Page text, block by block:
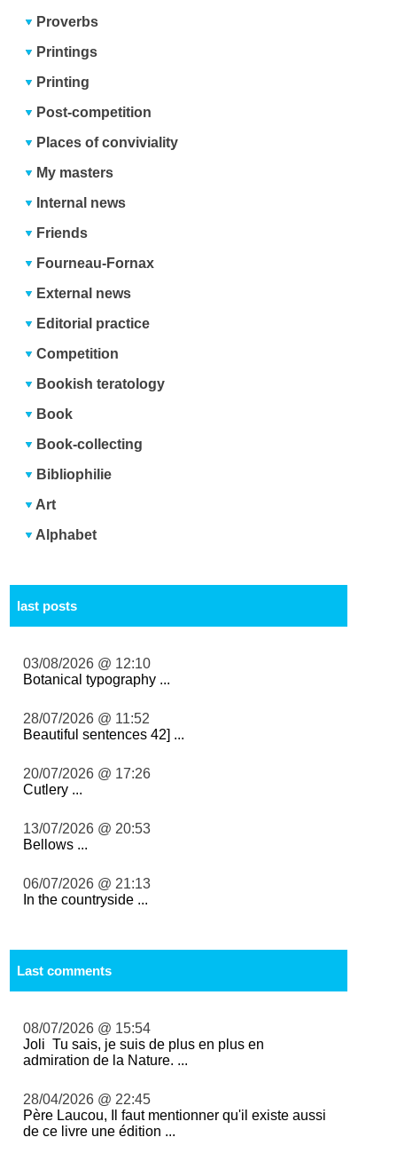
Proverbs
Printings
Printing
Post-competition
Places of conviviality
My masters
Internal news
Friends
Fourneau-Fornax
External news
Editorial practice
Competition
Bookish teratology
Book
Book-collecting
Bibliophilie
Art
Alphabet
last posts
03/08/2026 @ 12:10
Botanical typography ...
28/07/2026 @ 11:52
Beautiful sentences 42] ...
20/07/2026 @ 17:26
Cutlery ...
13/07/2026 @ 20:53
Bellows ...
06/07/2026 @ 21:13
In the countryside ...
Last comments
08/07/2026 @ 15:54
Joli Tu sais, je suis de plus en plus en
admiration de la Nature. ...
28/04/2026 @ 22:45
Père Laucou, Il faut mentionner qu'il existe aussi
de ce livre une édition ...